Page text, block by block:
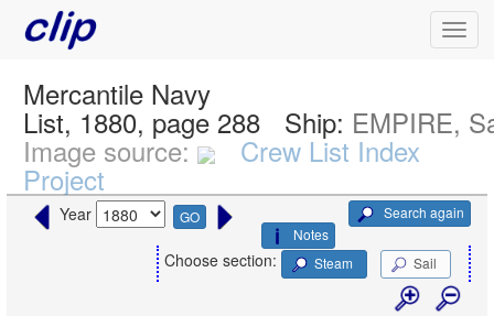
Mercantile Navy
List, 1880, page 288 Ship: EMPIRE,
Image source: Crew List Index
Project
Year GO
Search again
Notes
Choose section: Steam Sail